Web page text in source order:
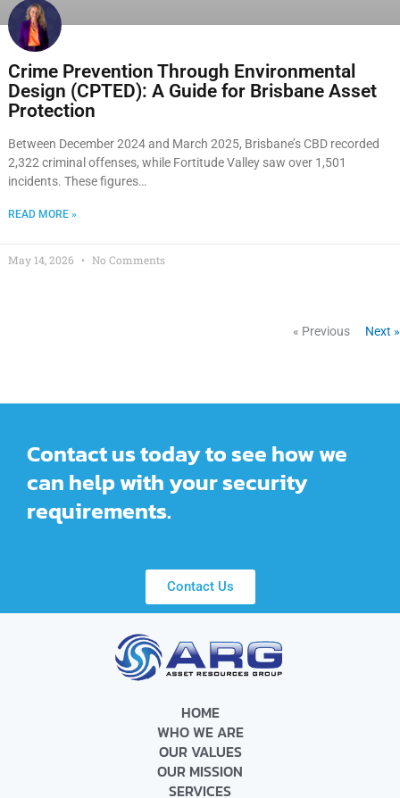
Crime Prevention Through Environmental
Design (CPTED): A Guide for Brisbane Asset
Protection
Between December 2024 and March 2025, Brisbane’s CBD recorded
2,322 criminal offenses, while Fortitude Valley saw over 1,501
incidents. These figures…
READ MORE »
May 14, 2026 No Comments
« Previous Next »
Contact us today to see how we
can help with your security
requirements.
Contact Us
HOME
WHO WE ARE
OUR VALUES
OUR MISSION
SERVICES